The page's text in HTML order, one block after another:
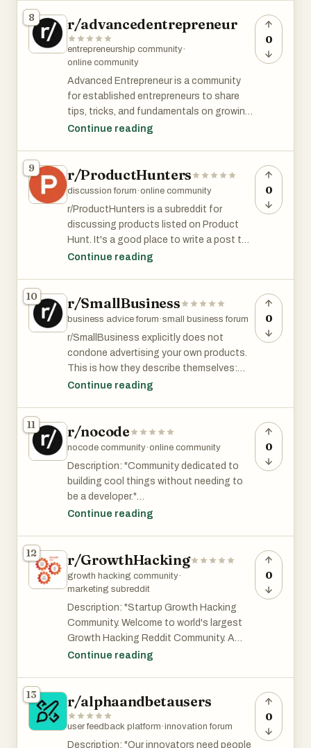
- Find inspiration for your next project
- Get visibility from a focused audience of
makers and entrepreneurs
Use Case
Entrepreneurs who want to share their
products with the world
8 r/advancedentrepreneur
entrepreneurship community·
online community
Advanced Entrepreneur is a community
for established entrepreneurs to share
tips, tricks, and fundamentals on growing
your business to the next level. It has over
Continue reading
0
9 r/ProductHunters
discussion forum·online community
r/ProductHunters is a subreddit for
discussing products listed on Product
Hunt. It's a good place to write a post to
accompany your PH launch.
among the top 8% of subreddits by size.
Continue reading
0
10 r/SmallBusiness
business advice forum·small business forum
r/SmallBusiness explicitly does not
condone advertising your own products.
This is how they describe themselves:
owning, and growing a small business
only.
That said, if you have real questions or
are able to provide value, you can probably
Continue reading
0
11 r/nocode
nocode community·online community
Description: "Community dedicated to
building cool things without needing to
be a developer."
subreddit's rules. It has 30K and is among
the top 4% of subreddits by size.
Continue reading
0
12 r/GrowthHacking
growth hacking community·
marketing subreddit
Description: "Startup Growth Hacking
Community. Welcome to world's largest
Growth Hacking Reddit Community. A
place for Growth Hacking practitioners
experiments, new tools and startup
growth marketing stories. Actively
moderated by Rohan Chaubey."
Continue reading
0
13 r/alphaandbetausers
user feedback platform·innovation forum
Description: "Our innovators need people
0